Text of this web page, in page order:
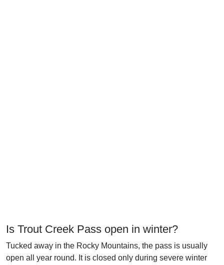
Is Trout Creek Pass open in winter?
Tucked away in the Rocky Mountains, the pass is usually
open all year round. It is closed only during severe winter